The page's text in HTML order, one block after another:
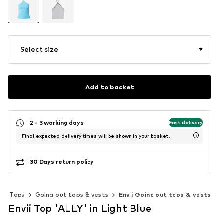
Select size
Add to basket
2 - 3 working days Fast delivery
Final expected delivery times will be shown in your basket.
30 Days return policy
Tops Going out tops & vests Envii Going out tops & vests
Envii Top 'ALLY' in Light Blue